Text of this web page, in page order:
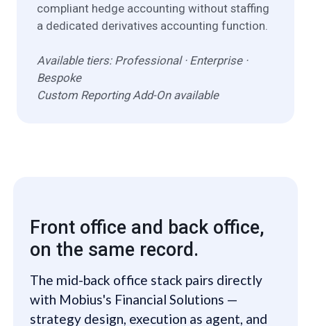
compliant hedge accounting without staffing
a dedicated derivatives accounting function.
Available tiers: Professional · Enterprise ·
Bespoke
Custom Reporting Add-On available
Front office and back office,
on the same record.
The mid-back office stack pairs directly
with Mobius's Financial Solutions —
strategy design, execution as agent, and